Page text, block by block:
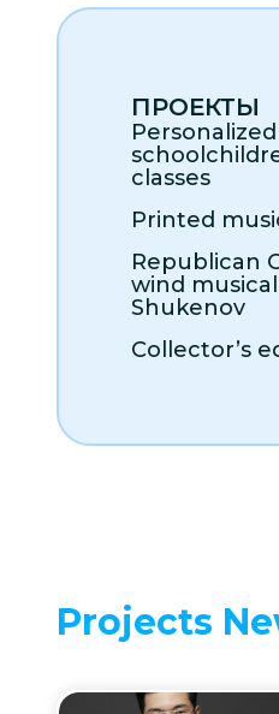
ПРОЕКТЫ
classes
Printed
Republican
wind
Shukenov
Collector’s
Projects